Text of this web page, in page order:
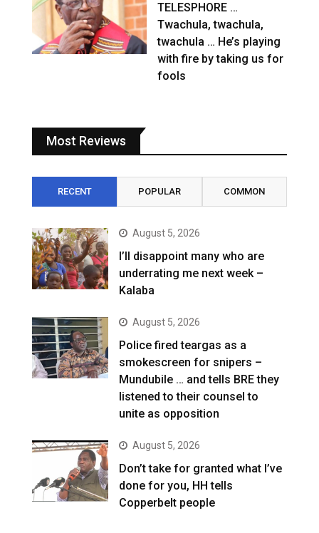
TELESPHORE …
Twachula, twachula,
twachula … He’s playing
with fire by taking us for
fools
Most Reviews
RECENT POPULAR COMMON
August 5, 2026
I’ll disappoint many who are
underrating me next week –
Kalaba
August 5, 2026
Police fired teargas as a
smokescreen for snipers –
Mundubile … and tells BRE they
listened to their counsel to
unite as opposition
August 5, 2026
Don’t take for granted what I’ve
done for you, HH tells
Copperbelt people